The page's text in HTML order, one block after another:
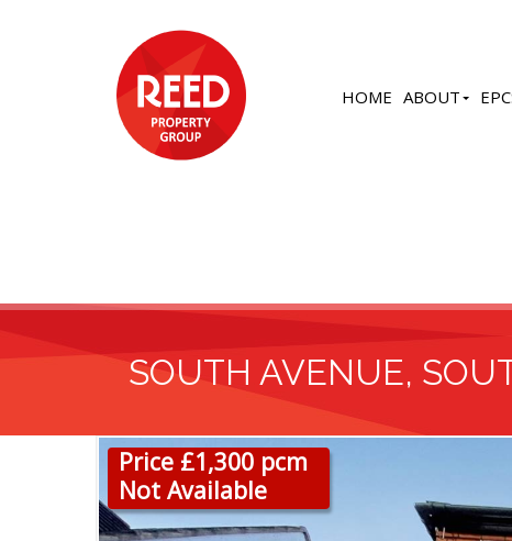
HOME ABOUT
SOUTH AVENUE,
Price £1,300 pcm
Not Available